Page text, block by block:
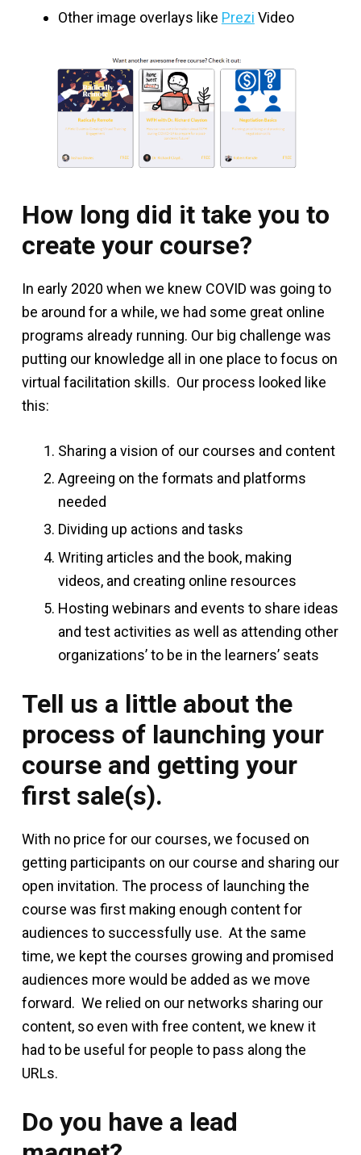
Other image overlays like Prezi Video
How long did it take you to
create your course?
In early 2020 when we knew COVID was going to
be around for a while, we had some great online
programs already running. Our big challenge was
putting our knowledge all in one place to focus on
virtual facilitation skills. Our process looked like
this:
Sharing a vision of our courses and content
Agreeing on the formats and platforms
needed
Dividing up actions and tasks
Writing articles and the book, making
videos, and creating online resources
Hosting webinars and events to share ideas
and test activities as well as attending other
organizations’ to be in the learners’ seats
Tell us a little about the
process of launching your
course and getting your
first sale(s).
With no price for our courses, we focused on
getting participants on our course and sharing our
open invitation. The process of launching the
course was first making enough content for
audiences to successfully use. At the same
time, we kept the courses growing and promised
audiences more would be added as we move
forward. We relied on our networks sharing our
content, so even with free content, we knew it
had to be useful for people to pass along the
URLs.
Do you have a lead